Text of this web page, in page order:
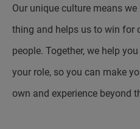
Our unique culture means
thing and helps us to win for
people. Together, we help
your role, so you can make
own and experience beyond